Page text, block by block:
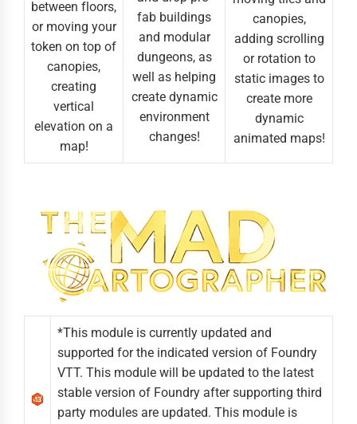
between floors,
or moving your
token on top of
canopies,
creating
vertical
elevation on a
map!
fab buildings
and modular
dungeons, as
well as helping
create dynamic
environment
changes!
canopies,
adding scrolling
or rotation to
static images to
create more
dynamic
animated maps!
*This module is currently updated and
supported for the indicated version of Foundry
VTT. This module will be updated to the latest
stable version of Foundry after supporting third
party modules are updated. This module is